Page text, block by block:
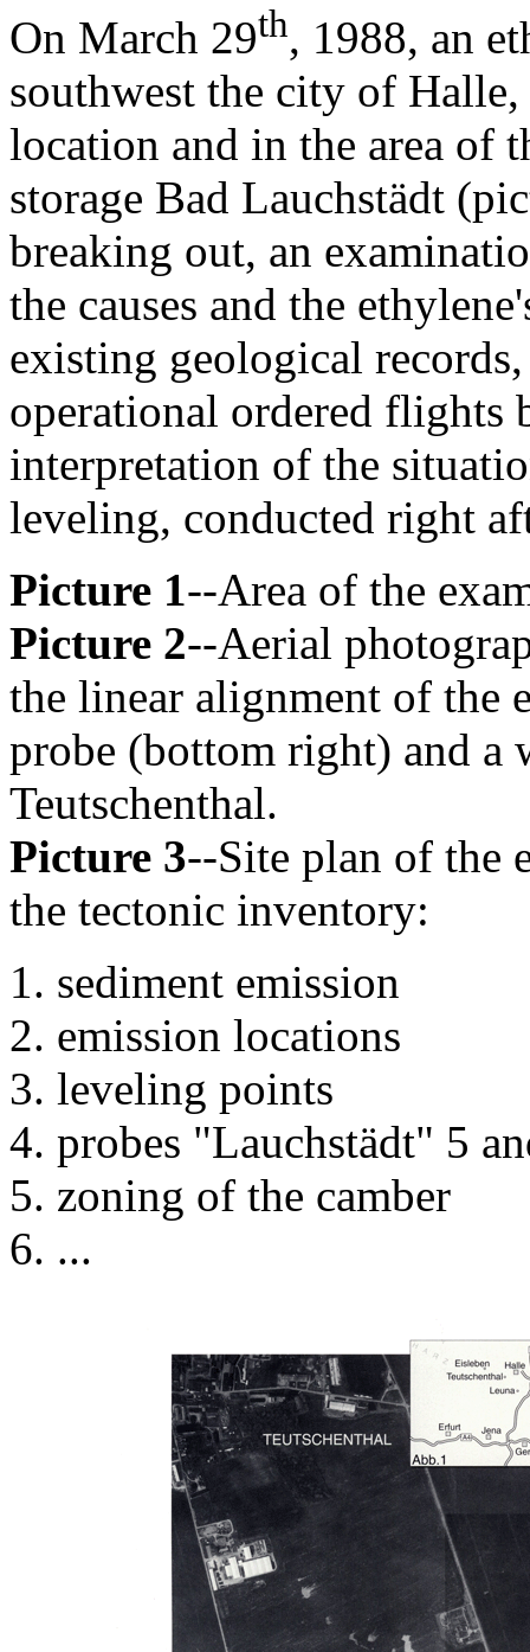
On March 29th, 1988, an
southwest the city of
location and in the area of
storage Bad Lauchstädt
breaking out, an
the causes and the
existing geological
operational ordered flights
interpretation of the
leveling, conducted right
Picture 1--Area of the
Picture 2--Aerial
the linear alignment of the
probe (bottom right) and a
Teutschenthal.
Picture 3--Site plan of the
the tectonic inventory:
sediment emission
emission locations
leveling points
probes "Lauchstädt" 5
zoning of the camber
...